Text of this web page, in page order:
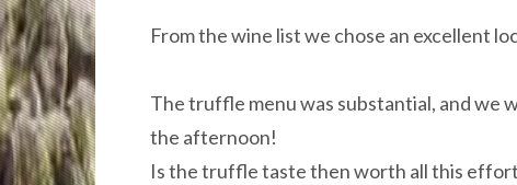
From the wine list we chose an excellent
The truffle menu was substantial, and we
the afternoon!
Is the truffle taste then worth all this effort